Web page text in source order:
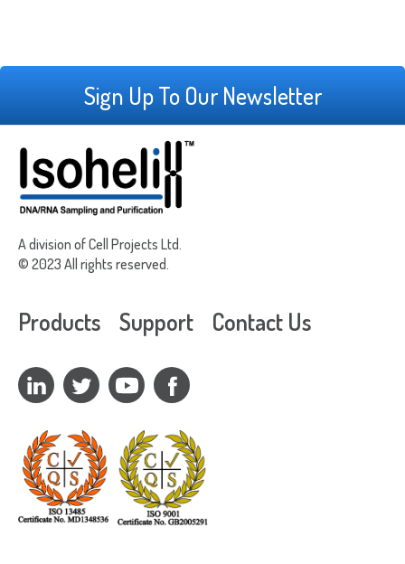
Sign Up To Our Newsletter
A division of Cell Projects Ltd.
© 2023 All rights reserved.
Products Support Contact Us